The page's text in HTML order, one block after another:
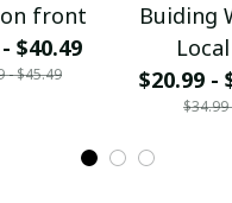
front
$40.49
- $45.49
Buiding
$20.99 -
$34.99